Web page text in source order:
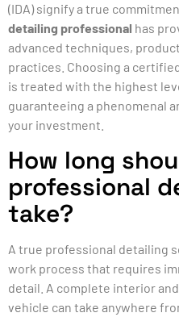
(IDA) signify a true
detailing professional has
advanced techniques,
practices. Choosing a
is treated with the highest
guaranteeing a phenomenal
your investment.
How long
professional
take?
A true professional detailing
work process that requires
detail. A complete interior
vehicle can take anywhere